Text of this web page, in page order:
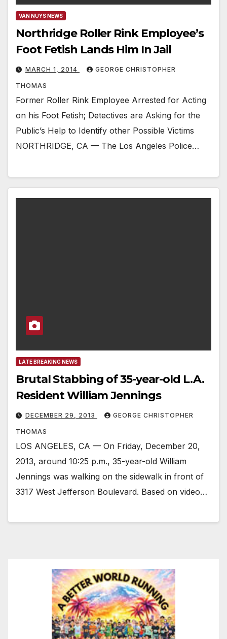
VAN NUYS NEWS
Northridge Roller Rink Employee’s
Foot Fetish Lands Him In Jail
MARCH 1, 2014 GEORGE CHRISTOPHER
THOMAS
Former Roller Rink Employee Arrested for Acting
on his Foot Fetish; Detectives are Asking for the
Public’s Help to Identify other Possible Victims
NORTHRIDGE, CA — The Los Angeles Police…
LATE BREAKING NEWS
Brutal Stabbing of 35-year-old L.A.
Resident William Jennings
DECEMBER 29, 2013 GEORGE CHRISTOPHER
THOMAS
LOS ANGELES, CA — On Friday, December 20,
2013, around 10:25 p.m., 35-year-old William
Jennings was walking on the sidewalk in front of
3317 West Jefferson Boulevard. Based on video…